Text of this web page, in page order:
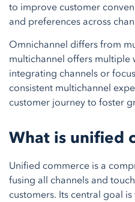
to improve customer
and preferences across
Omnichannel differs from
multichannel offers multiple
integrating channels or
consistent multichannel
customer journey to foster
What is unified
Unified commerce is a
fusing all channels and
customers. Its central goal